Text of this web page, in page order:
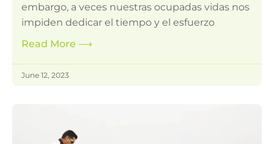
embargo, a veces nuestras ocupadas vidas nos
impiden dedicar el tiempo y el esfuerzo
Read More ⟶
June 12, 2023